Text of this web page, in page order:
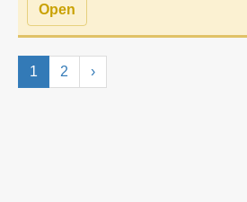
Open
1 2 ›